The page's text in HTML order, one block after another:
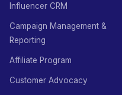
Influencer CRM
Campaign Management &
Reporting
Affiliate Program
Customer Advocacy